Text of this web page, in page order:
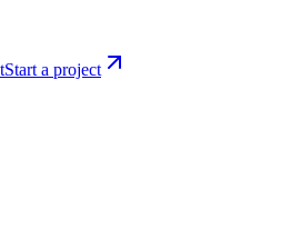
Start a project